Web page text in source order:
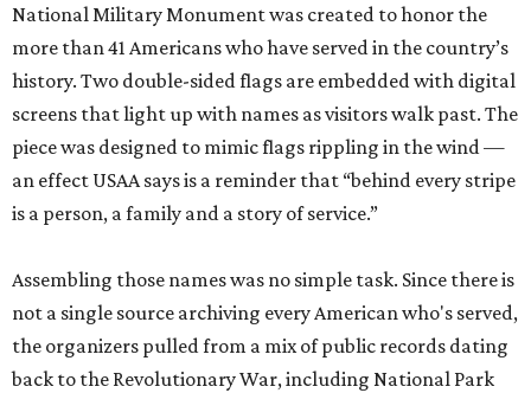
National Military Monument was created to honor the
more than 41 Americans who have served in the country’s
history. Two double-sided flags are embedded with digital
screens that light up with names as visitors walk past. The
piece was designed to mimic flags rippling in the wind —
an effect USAA says is a reminder that “behind every stripe
is a person, a family and a story of service.”
Assembling those names was no simple task. Since there is
not a single source archiving every American who's served,
the organizers pulled from a mix of public records dating
back to the Revolutionary War, including National Park